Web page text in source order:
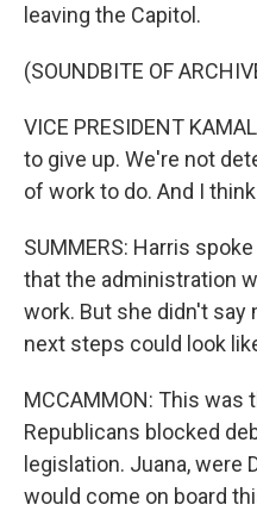
leaving the Capitol.
(SOUNDBITE OF
VICE PRESIDENT
to give up. We're not
of work to do. And I
SUMMERS: Harris
that the administration
work. But she didn't say
next steps could look
MCCAMMON: This
Republicans blocked
legislation. Juana, were
would come on board